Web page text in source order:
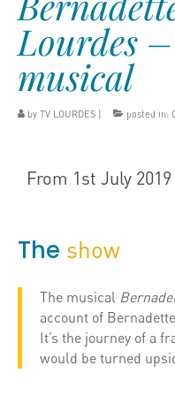
Lourdes
musical
by TV LOURDES posted in:
From 1st July
The show
The musical
account of
It’s the journey of a
would be turned